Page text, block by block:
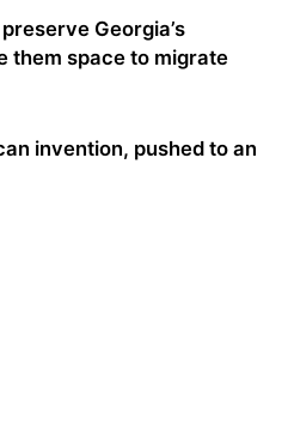
Georgia’s
them space to migrate
invention, p​ushed to an